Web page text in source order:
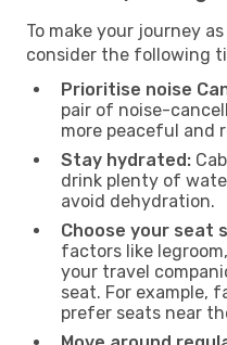
To make your journey
consider the following
Prioritise noise
pair of noise-
more peaceful and
Stay hydrated:
drink plenty of
avoid dehydration.
Choose your seat
factors like
your travel
seat. For example,
prefer seats near